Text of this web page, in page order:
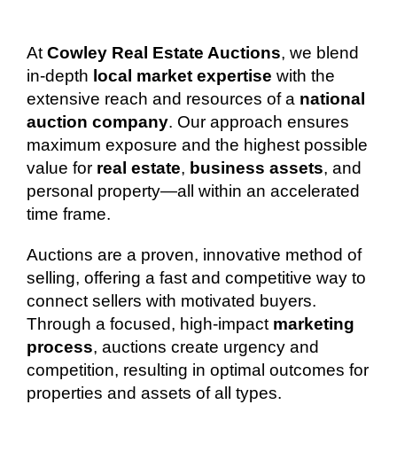
At Cowley Real Estate Auctions, we blend
in-depth local market expertise with the
extensive reach and resources of a national
auction company. Our approach ensures
maximum exposure and the highest possible
value for real estate, business assets, and
personal property—all within an accelerated
time frame.
Auctions are a proven, innovative method of
selling, offering a fast and competitive way to
connect sellers with motivated buyers.
Through a focused, high-impact marketing
process, auctions create urgency and
competition, resulting in optimal outcomes for
properties and assets of all types.